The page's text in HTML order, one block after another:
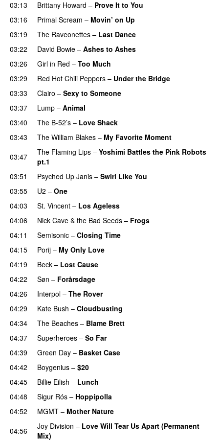
03:13 Brittany Howard – Prove It to You
03:16
Primal Scream – Movin’ on Up
03:19
The Raveonettes – Last Dance
03:22
David Bowie – Ashes to Ashes
03:26
Girl in Red – Too Much
03:29
Red Hot Chili Peppers – Under the Bridge
03:33
Clairo – Sexy to Someone
03:37
Lump – Animal
03:40
The B-52’s – Love Shack
03:43
The William Blakes – My Favorite Moment
03:47
The Flaming Lips – Yoshimi Battles the Pink Robots
pt.1
03:51
Psyched Up Janis – Swirl Like You
03:55
U2 – One
04:03
St. Vincent – Los Ageless
04:06
Nick Cave & the Bad Seeds – Frogs
04:11
Semisonic – Closing Time
04:15
Porij – My Only Love
04:19
Beck – Lost Cause
04:22
Søn – Forårsdage
04:26
Interpol – The Rover
04:29
Kate Bush – Cloudbusting
04:34
The Beaches – Blame Brett
04:37
Superheroes – So Far
04:39
Green Day – Basket Case
04:42
Boygenius – $20
04:45
Billie Eilish – Lunch
04:48
Sigur Rós – Hoppípolla
04:52
MGMT – Mother Nature
04:56
Joy Division – Love Will Tear Us Apart (Permanent
Mix)